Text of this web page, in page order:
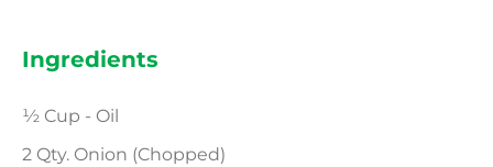
Ingredients
½ Cup - Oil
2 Qty. Onion (Chopped)